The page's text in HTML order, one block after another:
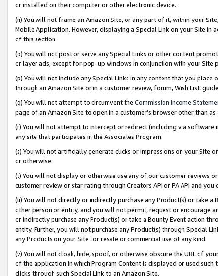
or installed on their computer or other electronic device.
(n) You will not frame an Amazon Site, or any part of it, within your
Mobile Application. However, displaying a Special Link on your Site
of this section.
(o) You will not post or serve any Special Links or other content
or layer ads, except for pop-up windows in conjunction with your
(p) You will not include any Special Links in any content that you
through an Amazon Site or in a customer review, forum, Wish List,
(q) You will not attempt to circumvent the Commission Income
page of an Amazon Site to open in a customer’s browser other than
(r) You will not attempt to intercept or redirect (including via software
any site that participates in the Associates Program.
(s) You will not artificially generate clicks or impressions on your Site
or otherwise.
(t) You will not display or otherwise use any of our customer reviews
customer review or star rating through Creators API or PA API and
(u) You will not directly or indirectly purchase any Product(s) or take
other person or entity, and you will not permit, request or encourage
or indirectly purchase any Product(s) or take a Bounty Event action
entity. Further, you will not purchase any Product(s) through Special
any Products on your Site for resale or commercial use of any kind.
(v) You will not cloak, hide, spoof, or otherwise obscure the URL of
of the application in which Program Content is displayed or used
clicks through such Special Link to an Amazon Site.